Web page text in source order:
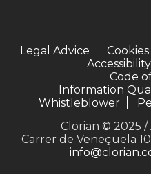
Legal Advice
Code
Information
Whistleblower
Clorian © 2025
Carrer de Veneçuela